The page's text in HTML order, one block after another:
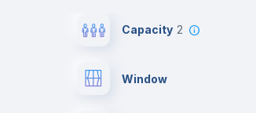
Capacity 2
Window